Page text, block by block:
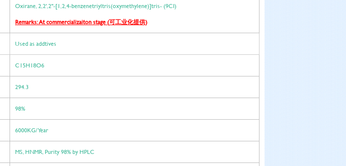
Oxirane, 2,2',2''-[1,2,4-benzenetriyltris(oxymethylene)]tris- (9CI)
Remarks: At commercializaiton stage (可工业化提供)
Used as addtives
C15H18O6
294.3
98%
6000KG/ Year
MS, HNMR, Purity 98% by HPLC